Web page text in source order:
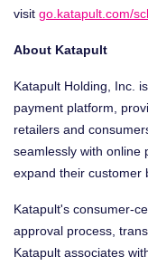
visit go.katapult.com/
About Katapult
Katapult Holding, Inc.
payment platform,
retailers and
seamlessly with online
expand their customer
Katapult's consumer-
approval process,
Katapult associates